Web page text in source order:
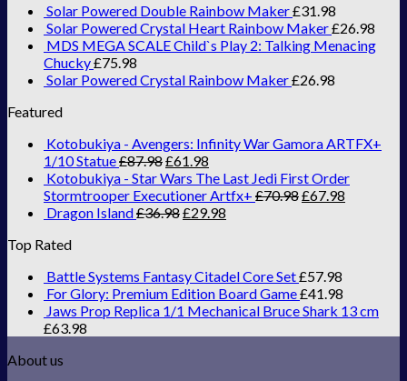
Solar Powered Double Rainbow Maker£31.98
Solar Powered Crystal Heart Rainbow Maker£26.98
MDS MEGA SCALE Child`s Play 2: Talking Menacing
Chucky£75.98
Solar Powered Crystal Rainbow Maker£26.98
Featured
Kotobukiya - Avengers: Infinity War Gamora ARTFX+
1/10 Statue£87.98£61.98
Kotobukiya - Star Wars The Last Jedi First Order
Stormtrooper Executioner Artfx+ £70.98£67.98
Dragon Island£36.98£29.98
Top Rated
Battle Systems Fantasy Citadel Core Set£57.98
For Glory: Premium Edition Board Game£41.98
Jaws Prop Replica 1/1 Mechanical Bruce Shark 13 cm
£63.98
About us